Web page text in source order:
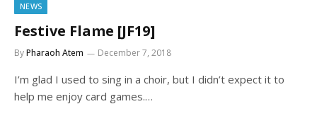
NEWS
Festive Flame [JF19]
ByPharaoh Atem December 7, 2018
I’m glad I used to sing in a choir, but I didn’t expect it to
help me enjoy card games.…